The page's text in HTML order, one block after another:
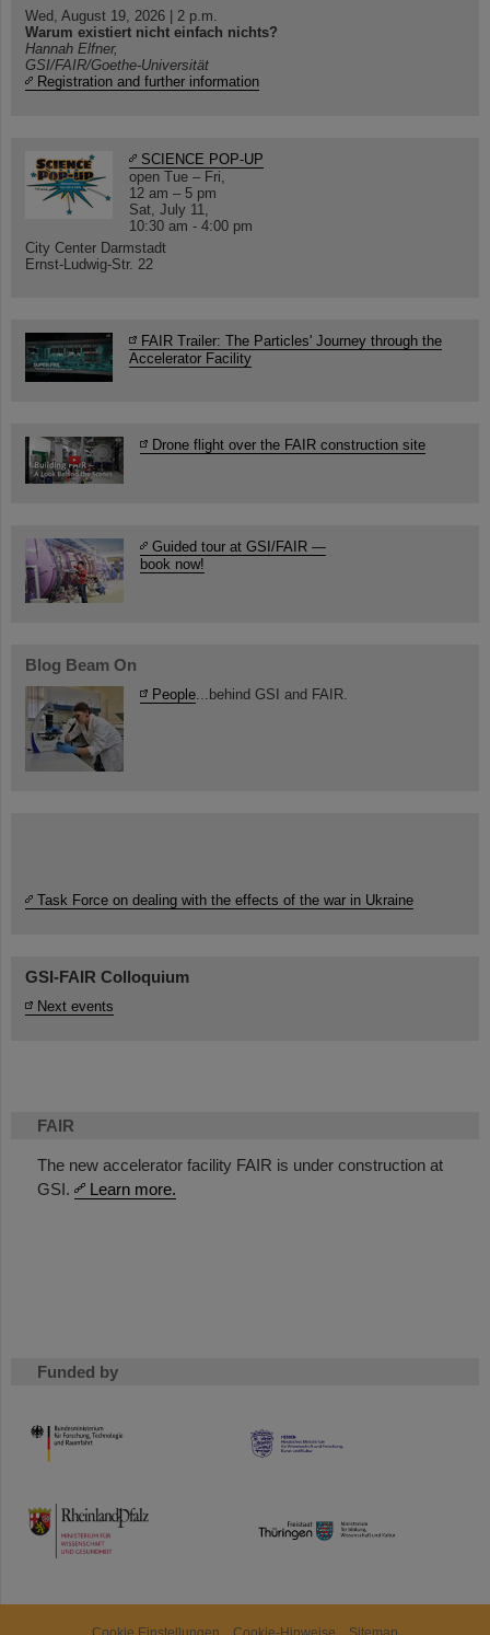
FAIR
The new accelerator facility FAIR is under construction at
GSI.
Learn more.
Funded by
HMWK
TMWWDG
Wed, August 19, 2026 | 2 p.m.
Warum existiert nicht einfach nichts?
Hannah Elfner,
GSI/FAIR/Goethe-Universität
Registration and further information
SCIENCE POP-UP
open Tue – Fri,
12 am – 5 pm
Sat, July 11,
10:30 am - 4:00 pm
City Center Darmstadt
Ernst-Ludwig-Str. 22
FAIR Trailer: The Particles' Journey through the
Accelerator Facility
Drone flight over the FAIR construction site
Guided tour at GSI/FAIR —
book now!
Blog Beam On
People...behind GSI and FAIR.
Task Force on dealing with the effects of the war in Ukraine
GSI-FAIR Colloquium
Next events